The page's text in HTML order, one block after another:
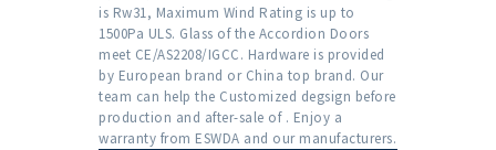
is Rw31, Maximum Wind Rating is up to
1500Pa ULS. Glass of the Accordion Doors
meet CE/AS2208/IGCC. Hardware is provided
by European brand or China top brand. Our
team can help the Customized degsign before
production and after-sale of . Enjoy a
warranty from ESWDA and our manufacturers.